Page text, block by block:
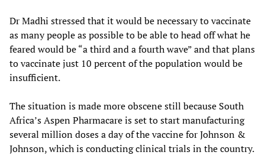
Dr Madhi stressed that it would be necessary to vaccinate
as many people as possible to be able to head off what he
feared would be “a third and a fourth wave” and that plans
to vaccinate just 10 percent of the population would be
insufficient.
The situation is made more obscene still because South
Africa’s Aspen Pharmacare is set to start manufacturing
several million doses a day of the vaccine for Johnson &
Johnson, which is conducting clinical trials in the country.